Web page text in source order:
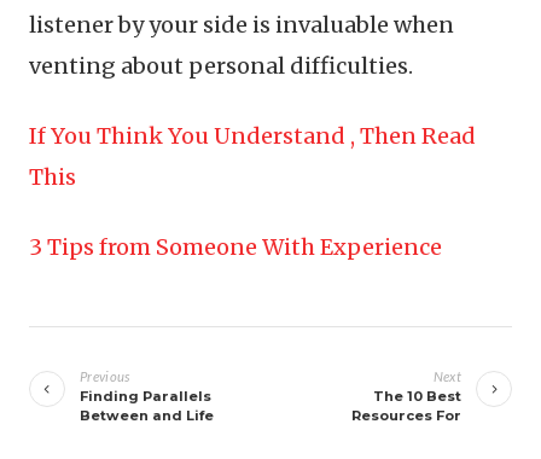
listener by your side is invaluable when
venting about personal difficulties.
If You Think You Understand , Then Read
This
3 Tips from Someone With Experience
navigation
Previous
Finding Parallels
Between and Life
Next
The 10 Best
Resources For